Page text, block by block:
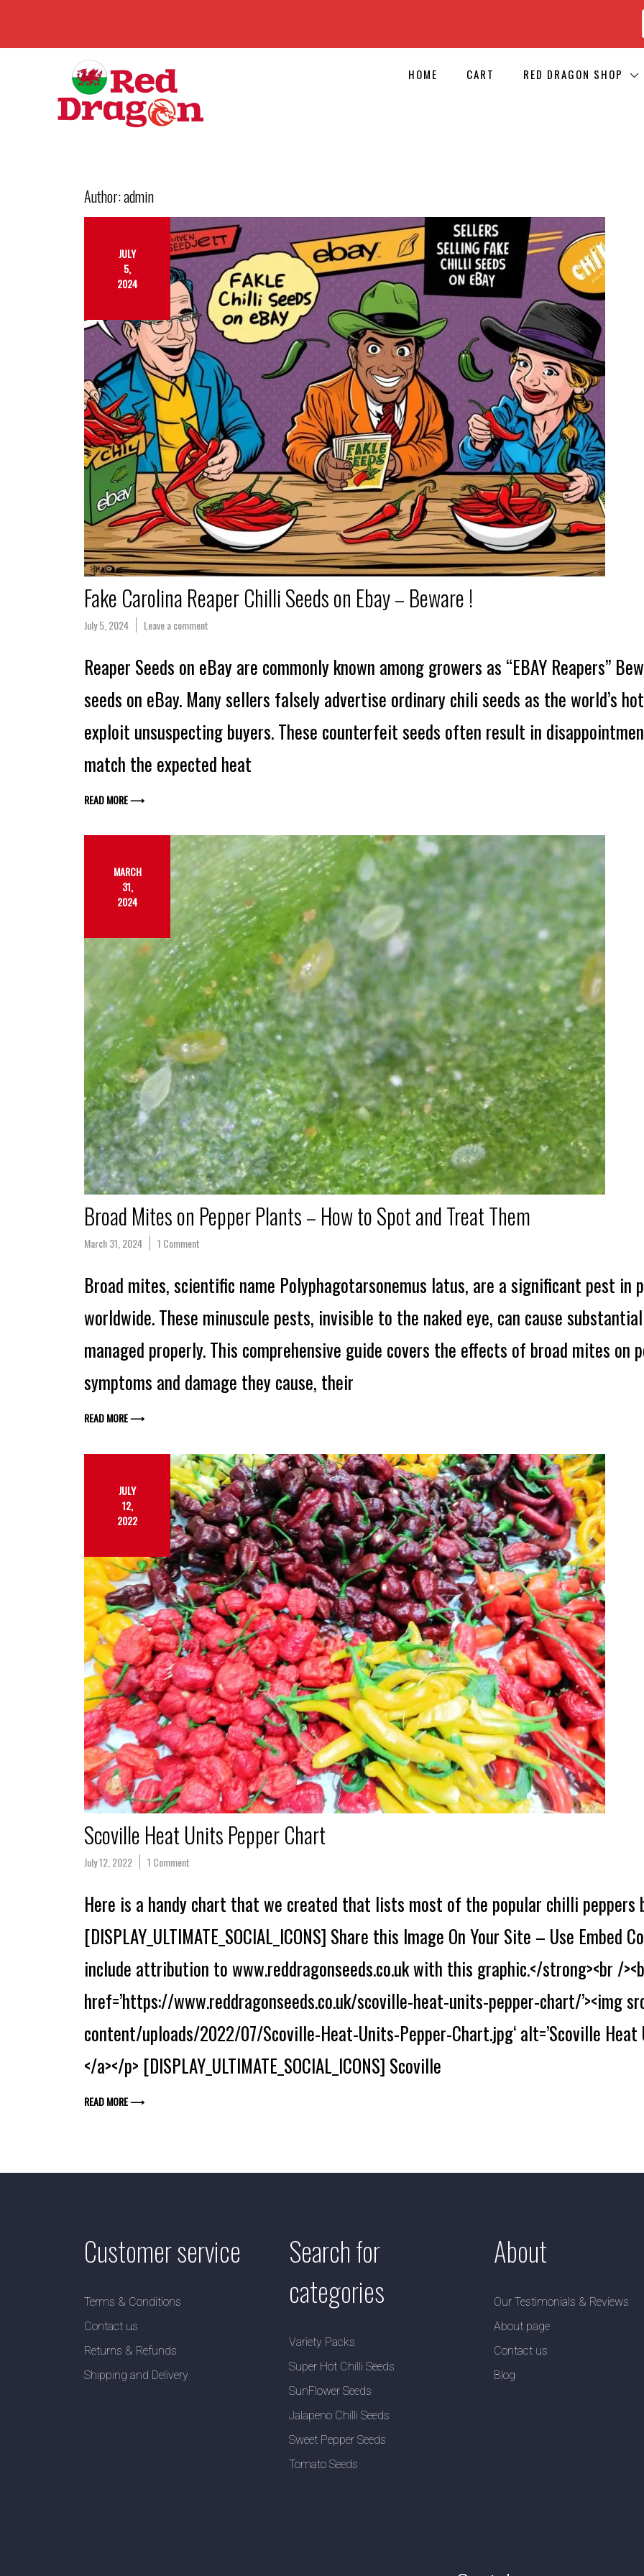
HOME CART RED DRAGON SHOP
Author:admin
JULY
5,
2024
Fake Carolina Reaper Chilli Seeds on Ebay – Beware !
July 5, 2024 Leave a comment
Reaper Seeds on eBay are commonly known among growers as “EBAY Reapers”
seeds on eBay. Many sellers falsely advertise ordinary chili seeds as the world’s
exploit unsuspecting buyers. These counterfeit seeds often result in
match the expected heat
READ MORE ⟶
MARCH
31,
2024
Broad Mites on Pepper Plants – How to Spot and Treat Them
March 31, 2024 1 Comment
Broad mites, scientific name Polyphagotarsonemus latus, are a significant pest
worldwide. These minuscule pests, invisible to the naked eye, can cause
managed properly. This comprehensive guide covers the effects of broad mites on
symptoms and damage they cause, their
READ MORE ⟶
JULY
12,
2022
Scoville Heat Units Pepper Chart
July 12, 2022 1 Comment
Here is a handy chart that we created that lists most of the popular chilli peppers
[DISPLAY_ULTIMATE_SOCIAL_ICONS] Share this Image On Your Site – Use Embed
include attribution to www.reddragonseeds.co.uk with this graphic.</strong><br /
href=’https://www.reddragonseeds.co.uk/scoville-heat-units-pepper-chart/’><img
content/uploads/2022/07/Scoville-Heat-Units-Pepper-Chart.jpg‘ alt=’Scoville Heat
</a></p> [DISPLAY_ULTIMATE_SOCIAL_ICONS] Scoville
READ MORE ⟶
Customer service
Terms & Conditions
Contact us
Returns & Refunds
Shipping and Delivery
Search for
categories
Variety Packs
Super Hot Chilli Seeds
SunFlower Seeds
Jalapeno Chilli Seeds
Sweet Pepper Seeds
Tomato Seeds
About
Our Testimonials & Reviews
About page
Contact us
Blog